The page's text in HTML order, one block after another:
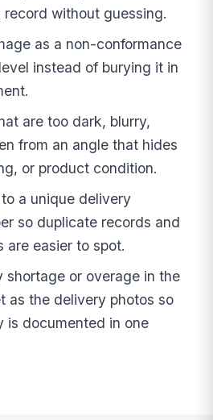
without guessing.
as a non-conformance
instead of burying it in
are too dark, blurry,
from an angle that hides
or product condition.
a unique delivery
so duplicate records and
are easier to spot.
shortage or overage in the
as the delivery photos so
is documented in one